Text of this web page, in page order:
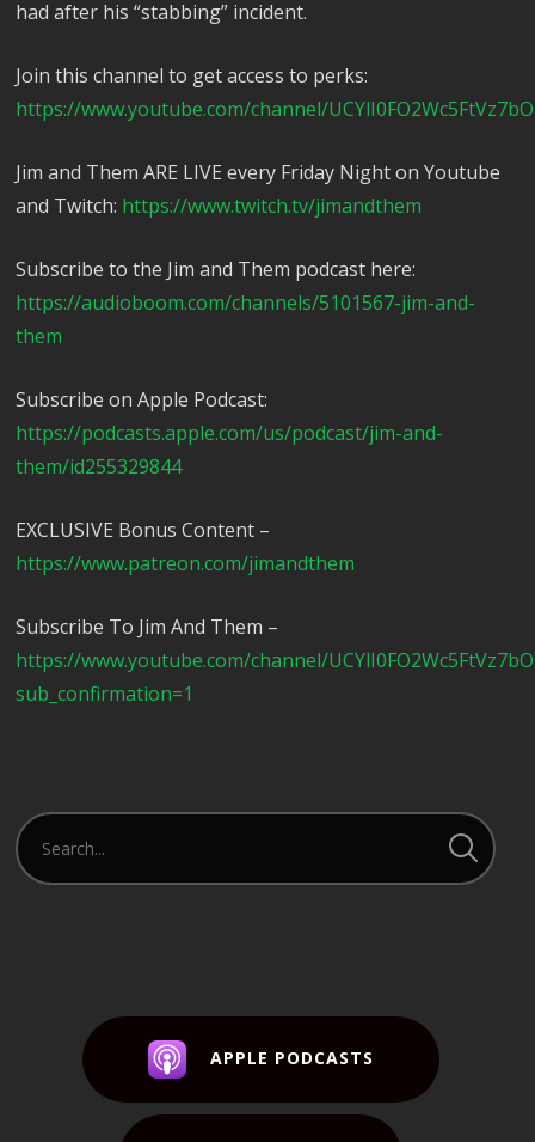
had after his “stabbing” incident.
Join this channel to get access to perks:
https://www.youtube.com/channel/
Jim and Them ARE LIVE every Friday Night on Youtube
and Twitch: https://www.twitch.tv/jimandthem
Subscribe to the Jim and Them podcast here:
https://audioboom.com/channels/5101567-jim-and-
them
Subscribe on Apple Podcast:
https://podcasts.apple.com/us/podcast/jim-and-
them/id255329844
EXCLUSIVE Bonus Content –
https://www.patreon.com/jimandthem
Subscribe To Jim And Them –
https://www.youtube.com/channel/
sub_confirmation=1
APPLE PODCASTS